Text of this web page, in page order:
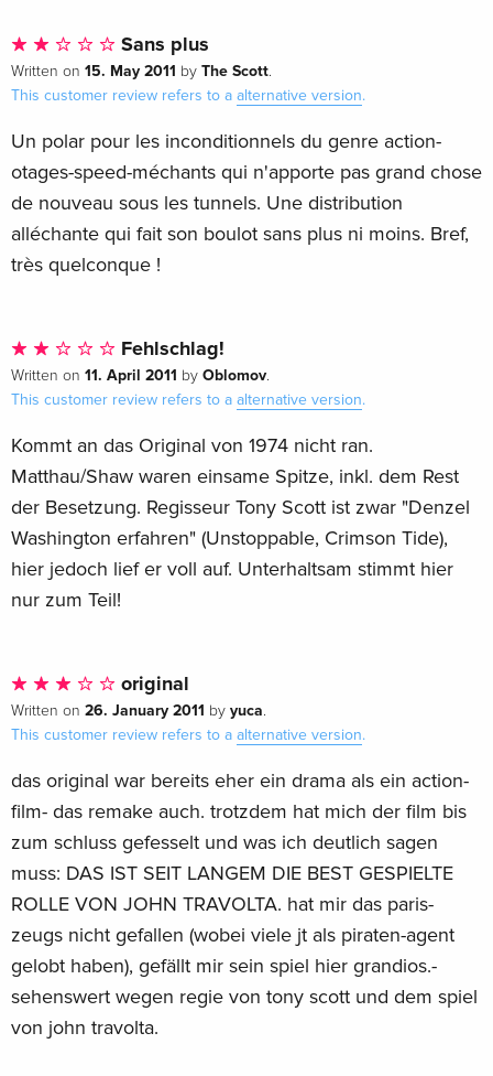
Sans plus
Written on 15. May 2011 by The Scott.
This customer review refers to a alternative version.
Un polar pour les inconditionnels du genre action-
otages-speed-méchants qui n'apporte pas grand chose
de nouveau sous les tunnels. Une distribution
alléchante qui fait son boulot sans plus ni moins. Bref,
très quelconque !
Fehlschlag!
Written on 11. April 2011 by Oblomov.
This customer review refers to a alternative version.
Kommt an das Original von 1974 nicht ran.
Matthau/Shaw waren einsame Spitze, inkl. dem Rest
der Besetzung. Regisseur Tony Scott ist zwar "Denzel
Washington erfahren" (Unstoppable, Crimson Tide),
hier jedoch lief er voll auf. Unterhaltsam stimmt hier
nur zum Teil!
original
Written on 26. January 2011 by yuca.
This customer review refers to a alternative version.
das original war bereits eher ein drama als ein action-
film- das remake auch. trotzdem hat mich der film bis
zum schluss gefesselt und was ich deutlich sagen
muss: DAS IST SEIT LANGEM DIE BEST GESPIELTE
ROLLE VON JOHN TRAVOLTA. hat mir das paris-
zeugs nicht gefallen (wobei viele jt als piraten-agent
gelobt haben), gefällt mir sein spiel hier grandios.-
sehenswert wegen regie von tony scott und dem spiel
von john travolta.